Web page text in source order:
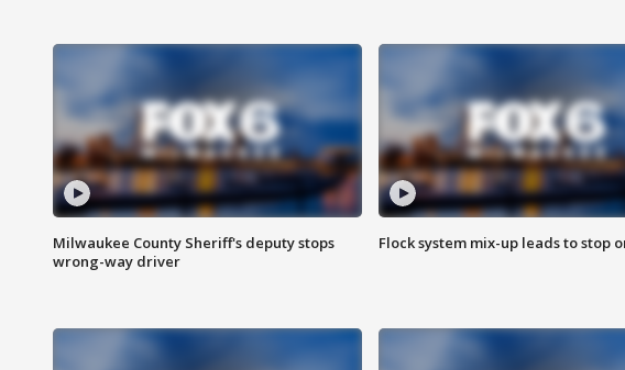
Milwaukee County Sheriff's deputy stops
wrong-way driver
Flock system mix-up leads to stop